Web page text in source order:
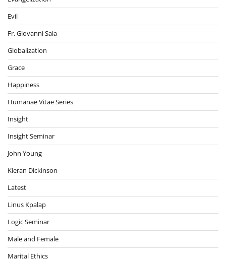
Evil
Fr. Giovanni Sala
Globalization
Grace
Happiness
Humanae Vitae Series
Insight
Insight Seminar
John Young
Kieran Dickinson
Latest
Linus Kpalap
Logic Seminar
Male and Female
Marital Ethics